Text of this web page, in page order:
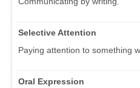
Selective Attention
Paying attention to something
Oral Expression